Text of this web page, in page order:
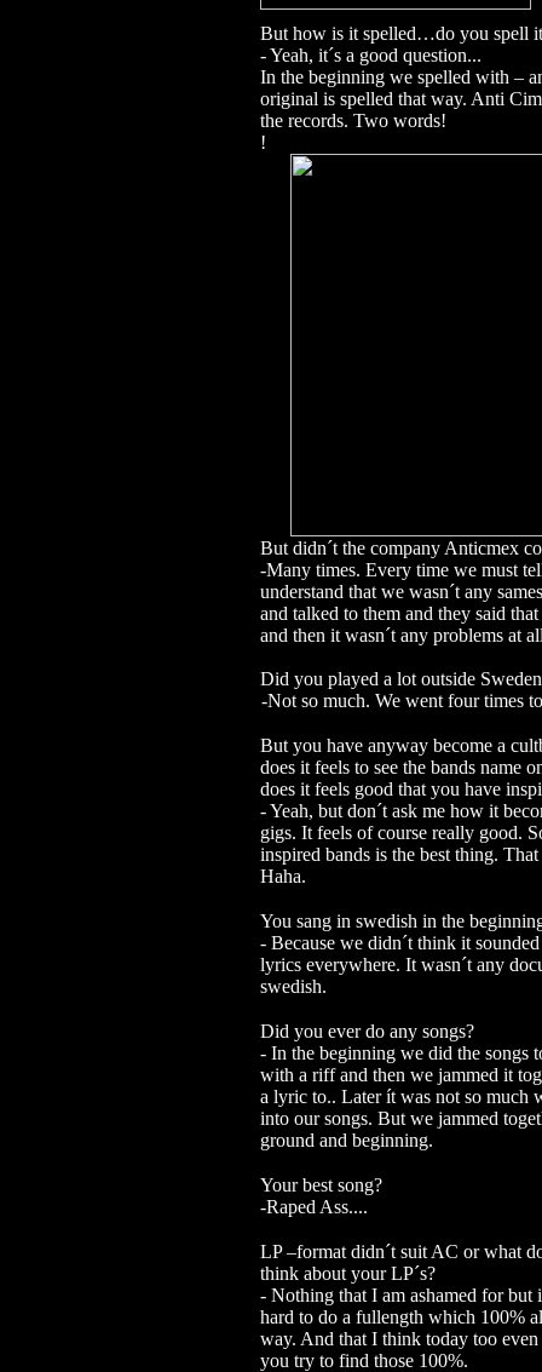
But how is it spelled…do you spell
- Yeah, it´s a good question...
In the beginning we spelled with –
original is spelled that way. Anti
the records. Two words!
!
But didn´t the company Anticmex
-Many times. Every time we must
understand that we wasn´t any
and talked to them and they said
and then it wasn´t any problems at
Did you played a lot outside
-Not so much. We went four times
But you have anyway become a
does it feels to see the bands name
does it feels good that you have
- Yeah, but don´t ask me how it
gigs. It feels of course really good.
inspired bands is the best thing.
Haha.
You sang in swedish in the
- Because we didn´t think it
lyrics everywhere. It wasn´t any
swedish.
Did you ever do any songs?
- In the beginning we did the songs
with a riff and then we jammed it
a lyric to.. Later ít was not so much
into our songs. But we jammed
ground and beginning.
Your best song?
-Raped Ass....
LP –format didn´t suit AC or what
think about your LP´s?
- Nothing that I am ashamed for but
hard to do a fullength which 100%
way. And that I think today too
you try to find those 100%.